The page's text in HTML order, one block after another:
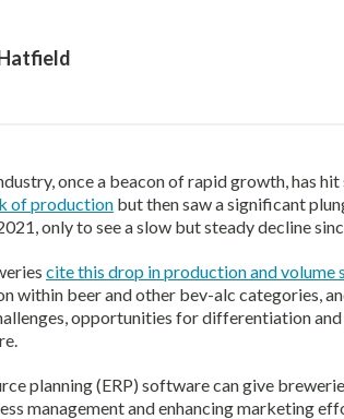
once a beacon of rapid growth, has
of production but then saw a significant
only to see a slow but steady decline
cite this drop in production and volume
within beer and other bev-alc categories,
opportunities for differentiation
planning (ERP) software can give
management and enhancing marketing